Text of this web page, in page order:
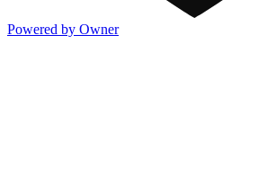
Powered by Owner